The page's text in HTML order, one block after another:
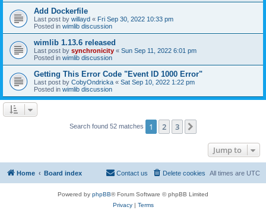
Add Dockerfile
Last post by willayd « Fri Sep 30, 2022 10:33 pm
Posted in wimlib discussion
wimlib 1.13.6 released
Last post by synchronicity « Sun Sep 11, 2022 6:01 pm
Posted in wimlib discussion
Getting This Error Code "Event ID 1000 Error"
Last post by CobyOndricka « Sat Sep 10, 2022 1:22 pm
Posted in wimlib discussion
Search found 52 matches 1 2 3
Jump to
Home Board index All times are UTC
Delete cookies
Contact us
Powered by phpBB® Forum Software © phpBB Limited
Privacy| Terms